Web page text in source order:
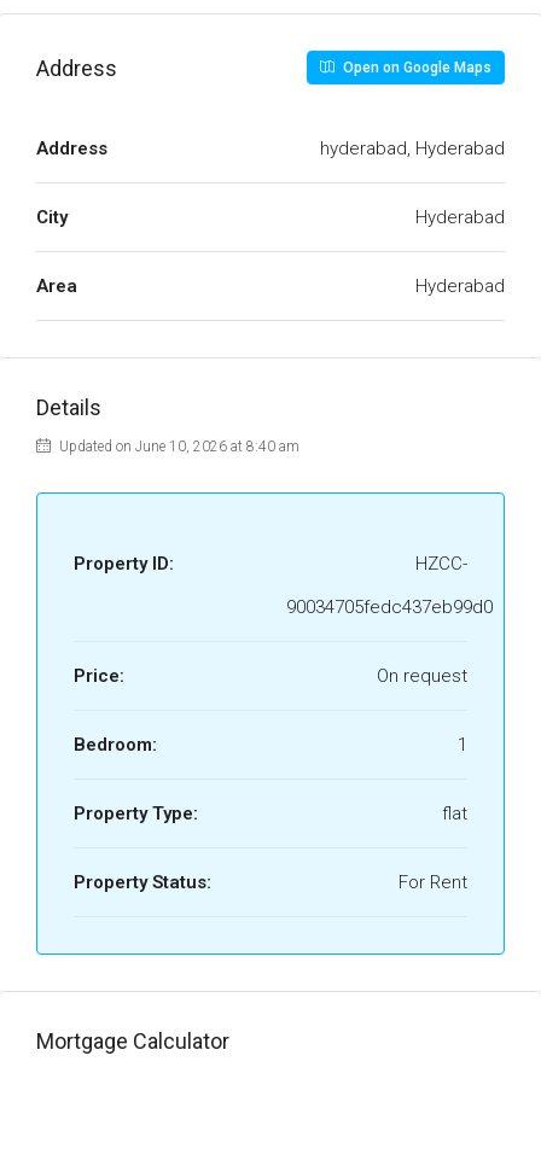
Address Open on Google Maps
Address hyderabad, Hyderabad
City Hyderabad
Area Hyderabad
Details
Updated on June 10, 2026 at 8:40 am
Property ID:
HZCC-
90034705fedc437eb99d0
Price: On request
Bedroom: 1
Property Type: flat
Property Status: For Rent
Mortgage Calculator